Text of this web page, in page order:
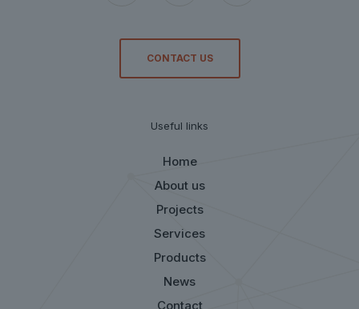
CONTACT US
Useful links
Home
About us
Projects
Services
Products
News
Contact